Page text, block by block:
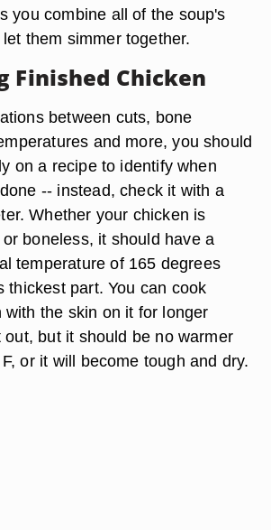
you combine all of the soup's
them simmer together.
Finished Chicken
between cuts, bone
and more, you should
on a recipe to identify when
-- instead, check it with a
Whether your chicken is
boneless, it should have a
temperature of 165 degrees
thickest part. You can cook
with the skin on it for longer
but it should be no warmer
or it will become tough and dry.